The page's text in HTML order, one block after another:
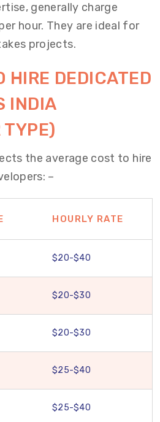
generally charge
hour. They are ideal for
projects.
HIRE DEDICATED
INDIA
TYPE)
the average cost to hire
–
HOURLY RATE
$20-$40
$20-$30
$20-$30
$25-$40
$25-$40